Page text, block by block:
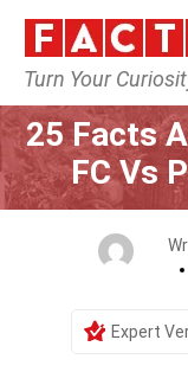
Turn Your
25 Facts
FC Vs
Expert